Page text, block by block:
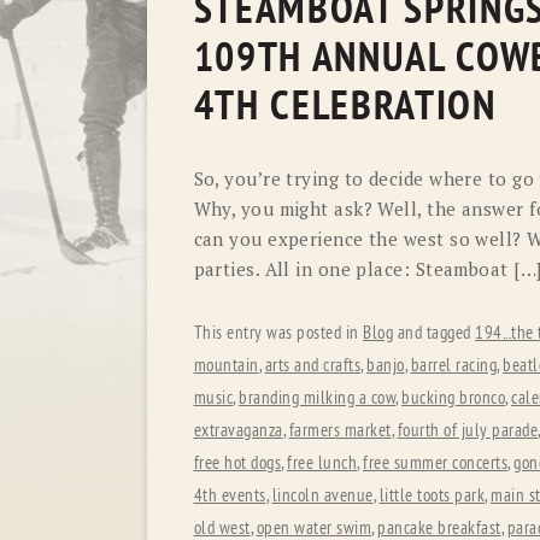
STEAMBOAT
109TH ANNUAL
4TH CELEBRATION
So, you’re trying to decide where to
Why, you might ask? Well, the answer
can you experience the west so well?
parties. All in one place: Steamboat […]
This entry was posted in Blog and tagged
mountain,arts and crafts, banjo, barrel racing,
music, branding milking a cow, bucking bronco,
extravaganza,farmers market,fourth of july parade,
free hot dogs,free lunch,free summer concerts,
4th events, lincoln avenue, little toots park, main
old west,open water swim, pancake breakfast,